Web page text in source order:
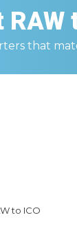
RAW
that
to ICO